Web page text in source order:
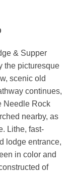
& Supper
the picturesque
scenic old
continues,
Needle Rock
nearby, as
Lithe, fast-
lodge entrance,
in color and
of